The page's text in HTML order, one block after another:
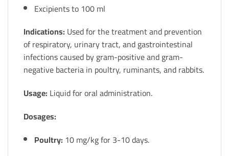
Excipients to 100 ml
Indications: Used for the treatment and prevention
of respiratory, urinary tract, and gastrointestinal
infections caused by gram-positive and gram-
negative bacteria in poultry, ruminants, and rabbits.
Usage: Liquid for oral administration.
Dosages:
Poultry: 10 mg/kg for 3-10 days.